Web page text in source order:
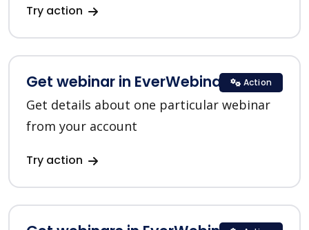
Try action
Get webinar in EverWebinar
Get details about one particular webinar
from your account
Try action
Action